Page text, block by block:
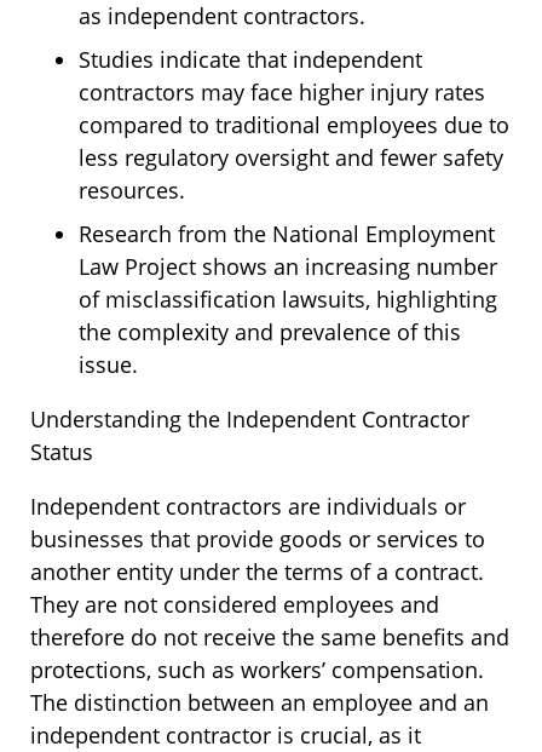
as independent contractors.
Studies indicate that independent
contractors may face higher injury rates
compared to traditional employees due to
less regulatory oversight and fewer safety
resources.
Research from the National Employment
Law Project shows an increasing number
of misclassification lawsuits, highlighting
the complexity and prevalence of this
issue.
Understanding the Independent Contractor
Status
Independent contractors are individuals or
businesses that provide goods or services to
another entity under the terms of a contract.
They are not considered employees and
therefore do not receive the same benefits and
protections, such as workers’ compensation.
The distinction between an employee and an
independent contractor is crucial, as it